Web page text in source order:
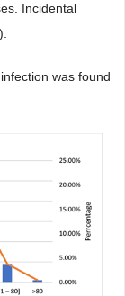
Incidental
was found